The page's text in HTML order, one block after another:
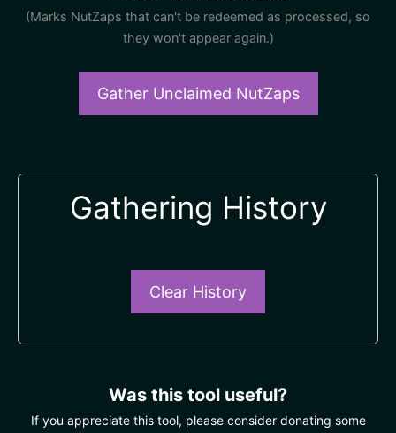
(Marks NutZaps that can't be redeemed as processed, so
they won't appear again.)
Gather Unclaimed NutZaps
Gathering History
Clear History
Was this tool useful?
If you appreciate this tool, please consider donating some